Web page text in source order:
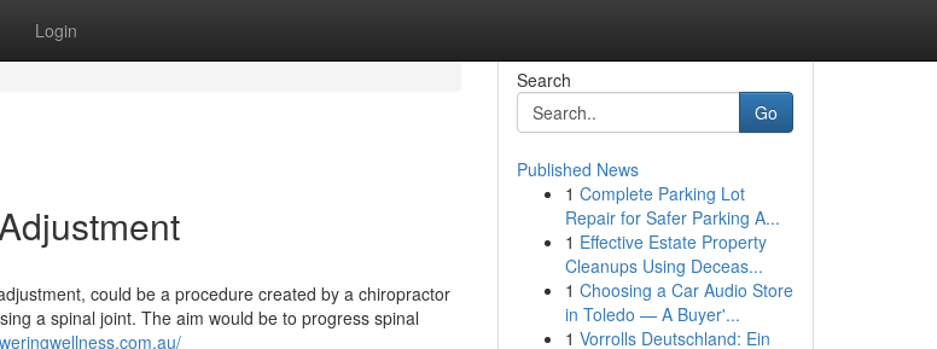
Login
could be a procedure created by a chiropractor
a spinal joint. The aim would be to progress spinal
Search
Go
Published News
1 Complete Parking Lot
Repair for Safer Parking A...
1 Effective Estate Property
Cleanups Using Deceas...
1 Choosing a Car Audio Store
in Toledo — A Buyer'...
1 Vorrolls Deutschland: Ein